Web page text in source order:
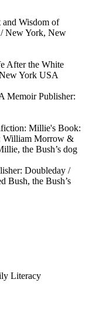
Wisdom of
New York, New
After the White
York USA
MemoirPublisher:
Millie's Book:
William Morrow &
the Bush’s dog
Doubleday /
Bush, the Bush’s
Literacy